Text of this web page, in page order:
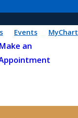
Events MyChart
Make an